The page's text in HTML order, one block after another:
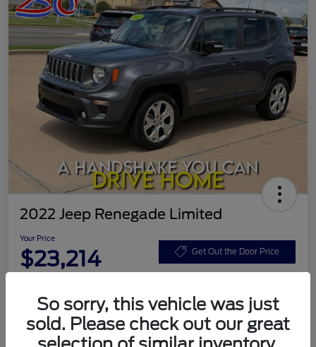
2022 Jeep Renegade Limited
Your Price
$23,214 Get Out the Door Price
Calculate Your Payment Value Your Trade
So sorry, this vehicle was just
sold. Please check out our great